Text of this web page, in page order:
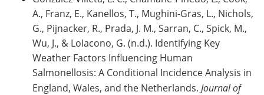
A., Franz, E., Kanellos, T., Mughini-Gras, L., Nichols,
G., Pijnacker, R., Prada, J. M., Sarran, C., Spick, M.,
Wu, J., & LoIacono, G. (n.d.). Identifying Key
Weather Factors Influencing Human
Salmonellosis: A Conditional Incidence Analysis in
England, Wales, and the Netherlands. Journal of